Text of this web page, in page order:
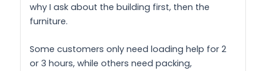
why I ask about the building first, then the
furniture.
Some customers only need loading help for 2
or 3 hours, while others need packing,